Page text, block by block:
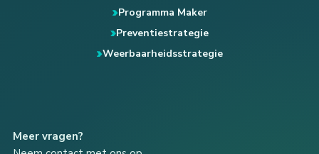
Programma Maker
Preventiestrategie
Weerbaarheidsstrategie
Meer vragen?